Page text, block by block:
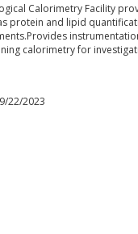
Calorimetry Facility
protein and lipid
calorimetry for
22/2023